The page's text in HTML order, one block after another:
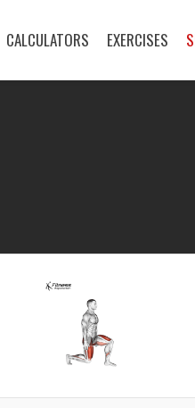
CALCULATORS EXERCISES